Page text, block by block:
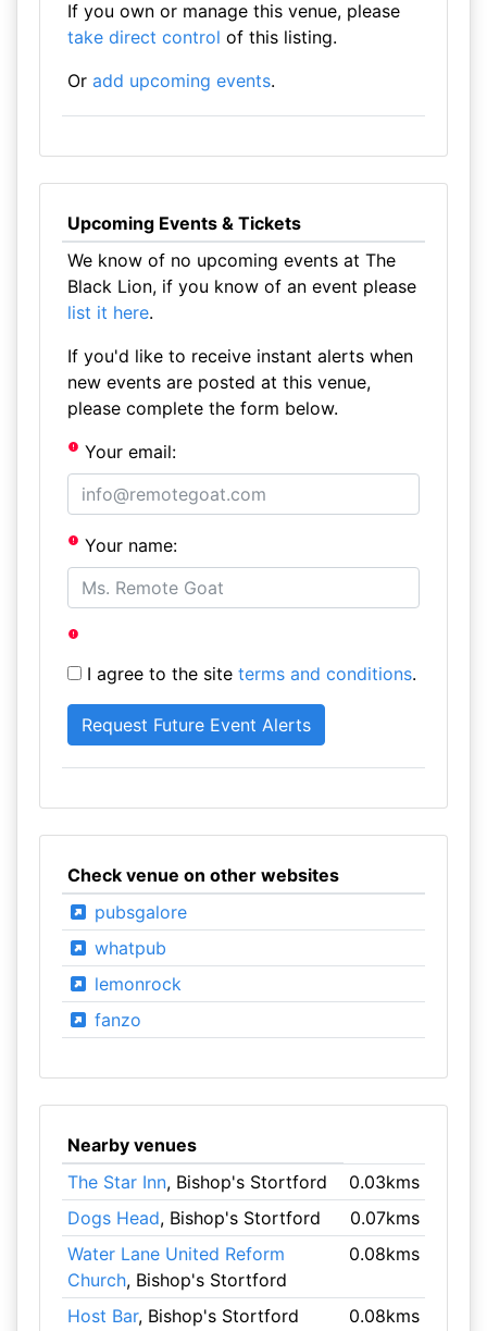
If you own or manage this venue, please
take direct control of this listing.
Or add upcoming events.
Upcoming Events & Tickets
We know of no upcoming events at The
Black Lion, if you know of an event please
list it here.
If you'd like to receive instant alerts when
new events are posted at this venue,
please complete the form below.
Your email:
Your name:
I agree to the site terms and conditions.
Check venue on other websites
pubsgalore
whatpub
lemonrock
fanzo
Nearby venues
The Star Inn, Bishop's Stortford
0.03kms
Dogs Head, Bishop's Stortford
0.07kms
Water Lane United Reform
Church, Bishop's Stortford
0.08kms
Host Bar, Bishop's Stortford 0.08kms